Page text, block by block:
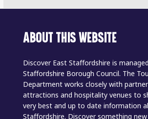
ABOUT THIS WEBSITE
Discover East Staffordshire is
Staffordshire Borough Council. The
Department works closely with
attractions and hospitality venues to
very best and up to date information
Staffordshire. Discover something